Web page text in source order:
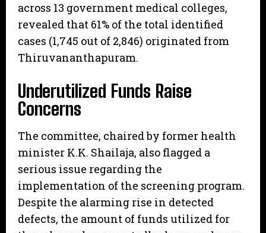
across 13 government medical colleges,
revealed that 61% of the total identified
cases (1,745 out of 2,846) originated from
Thiruvananthapuram.
​Underutilized Funds Raise
Concerns
​The committee, chaired by former health
minister K.K. Shailaja, also flagged a
serious issue regarding the
implementation of the screening program.
Despite the alarming rise in detected
defects, the amount of funds utilized for